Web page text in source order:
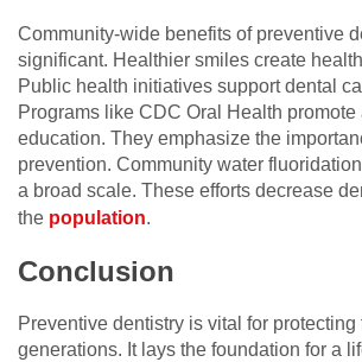
Community-wide benefits of preventive
significant. Healthier smiles create
Public health initiatives support dental
Programs like CDC Oral Health promote
education. They emphasize the
prevention. Community water
a broad scale. These efforts decrease
the population.
Conclusion
Preventive dentistry is vital for protecting
generations. It lays the foundation for a